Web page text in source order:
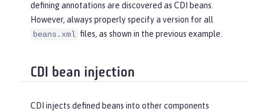
defining annotations are discovered as CDI beans.
However, always properly specify a version for all
beans.xml files, as shown in the previous example.
CDI bean injection
CDI injects defined beans into other components